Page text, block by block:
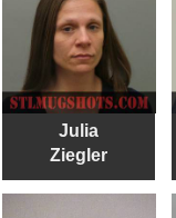
Julia
Ziegler